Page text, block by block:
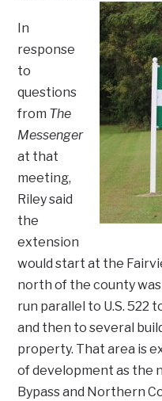
In
response
to
questions
from The
Messenger
at that
meeting,
Riley said
the
extension
would start at the
north of the county
run parallel to U.S. 522
and then to several
property. That area is
of development as the
Bypass and Northern